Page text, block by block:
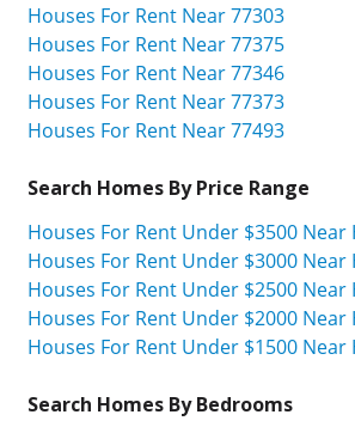
Houses For Rent Near 77303
Houses For Rent Near 77375
Houses For Rent Near 77346
Houses For Rent Near 77373
Houses For Rent Near 77493
Search Homes By Price Range
Houses For Rent Under $3500
Houses For Rent Under $3000
Houses For Rent Under $2500
Houses For Rent Under $2000
Houses For Rent Under $1500
Search Homes By Bedrooms